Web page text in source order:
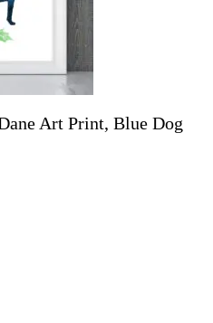
Art Print, Blue Dog